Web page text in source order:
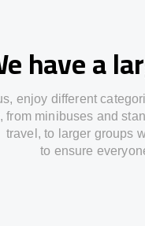
have a
enjoy different
fromminibuses and
travel , to larger groups
to ensure